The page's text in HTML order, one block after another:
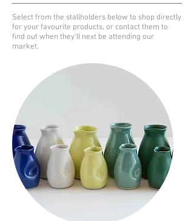
​Select from the stallholders below to shop directly
for your favourite products, or contact them to
find out when they'll next be attending our
market.